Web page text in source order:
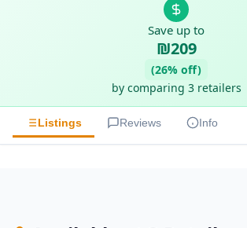
Save up to
₪209
(26% off)
by comparing 3 retailers
Listings Reviews Info